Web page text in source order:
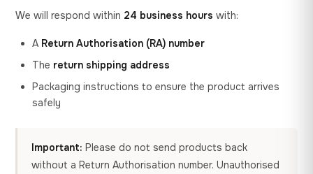
We will respond within 24 business hours with:
A Return Authorisation (RA) number
The return shipping address
Packaging instructions to ensure the product arrives
safely
Important: Please do not send products back
without a Return Authorisation number. Unauthorised